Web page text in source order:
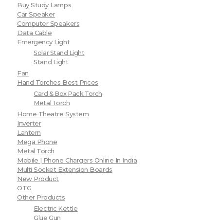
Buy Study Lamps
Car Speaker
Computer Speakers
Data Cable
Emergency Light
Solar Stand Light
Stand Light
Fan
Hand Torches Best Prices
Card & Box Pack Torch
Metal Torch
Home Theatre System
Inverter
Lantern
Mega Phone
Metal Torch
Mobile | Phone Chargers Online In India
Multi Socket Extension Boards
New Product
OTG
Other Products
Electric Kettle
Glue Gun